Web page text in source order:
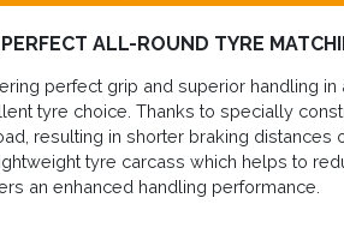
ALL-ROUND TYRE
perfect grip and superior handling
tyre choice. Thanks to specially
resulting in shorter braking
tyre carcass which helps to
an enhanced handling performance.